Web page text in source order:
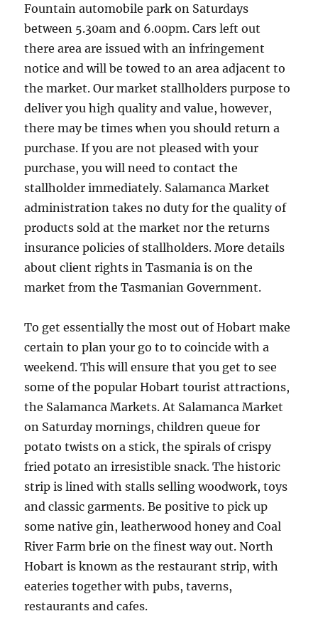
Fountain automobile park on Saturdays
between 5.30am and 6.00pm. Cars left out
there area are issued with an infringement
notice and will be towed to an area adjacent to
the market. Our market stallholders purpose to
deliver you high quality and value, however,
there may be times when you should return a
purchase. If you are not pleased with your
purchase, you will need to contact the
stallholder immediately. Salamanca Market
administration takes no duty for the quality of
products sold at the market nor the returns
insurance policies of stallholders. More details
about client rights in Tasmania is on the
market from the Tasmanian Government.
To get essentially the most out of Hobart make
certain to plan your go to to coincide with a
weekend. This will ensure that you get to see
some of the popular Hobart tourist attractions,
the Salamanca Markets. At Salamanca Market
on Saturday mornings, children queue for
potato twists on a stick, the spirals of crispy
fried potato an irresistible snack. The historic
strip is lined with stalls selling woodwork, toys
and classic garments. Be positive to pick up
some native gin, leatherwood honey and Coal
River Farm brie on the finest way out. North
Hobart is known as the restaurant strip, with
eateries together with pubs, taverns,
restaurants and cafes.